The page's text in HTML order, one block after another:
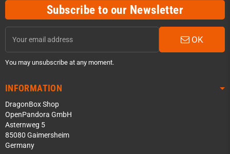
Subscribe to our Newsletter
OK
You may unsubscribe at any moment.
INFORMATION
DragonBox Shop
OpenPandora GmbH
Asternweg 5
85080 Gaimersheim
Germany